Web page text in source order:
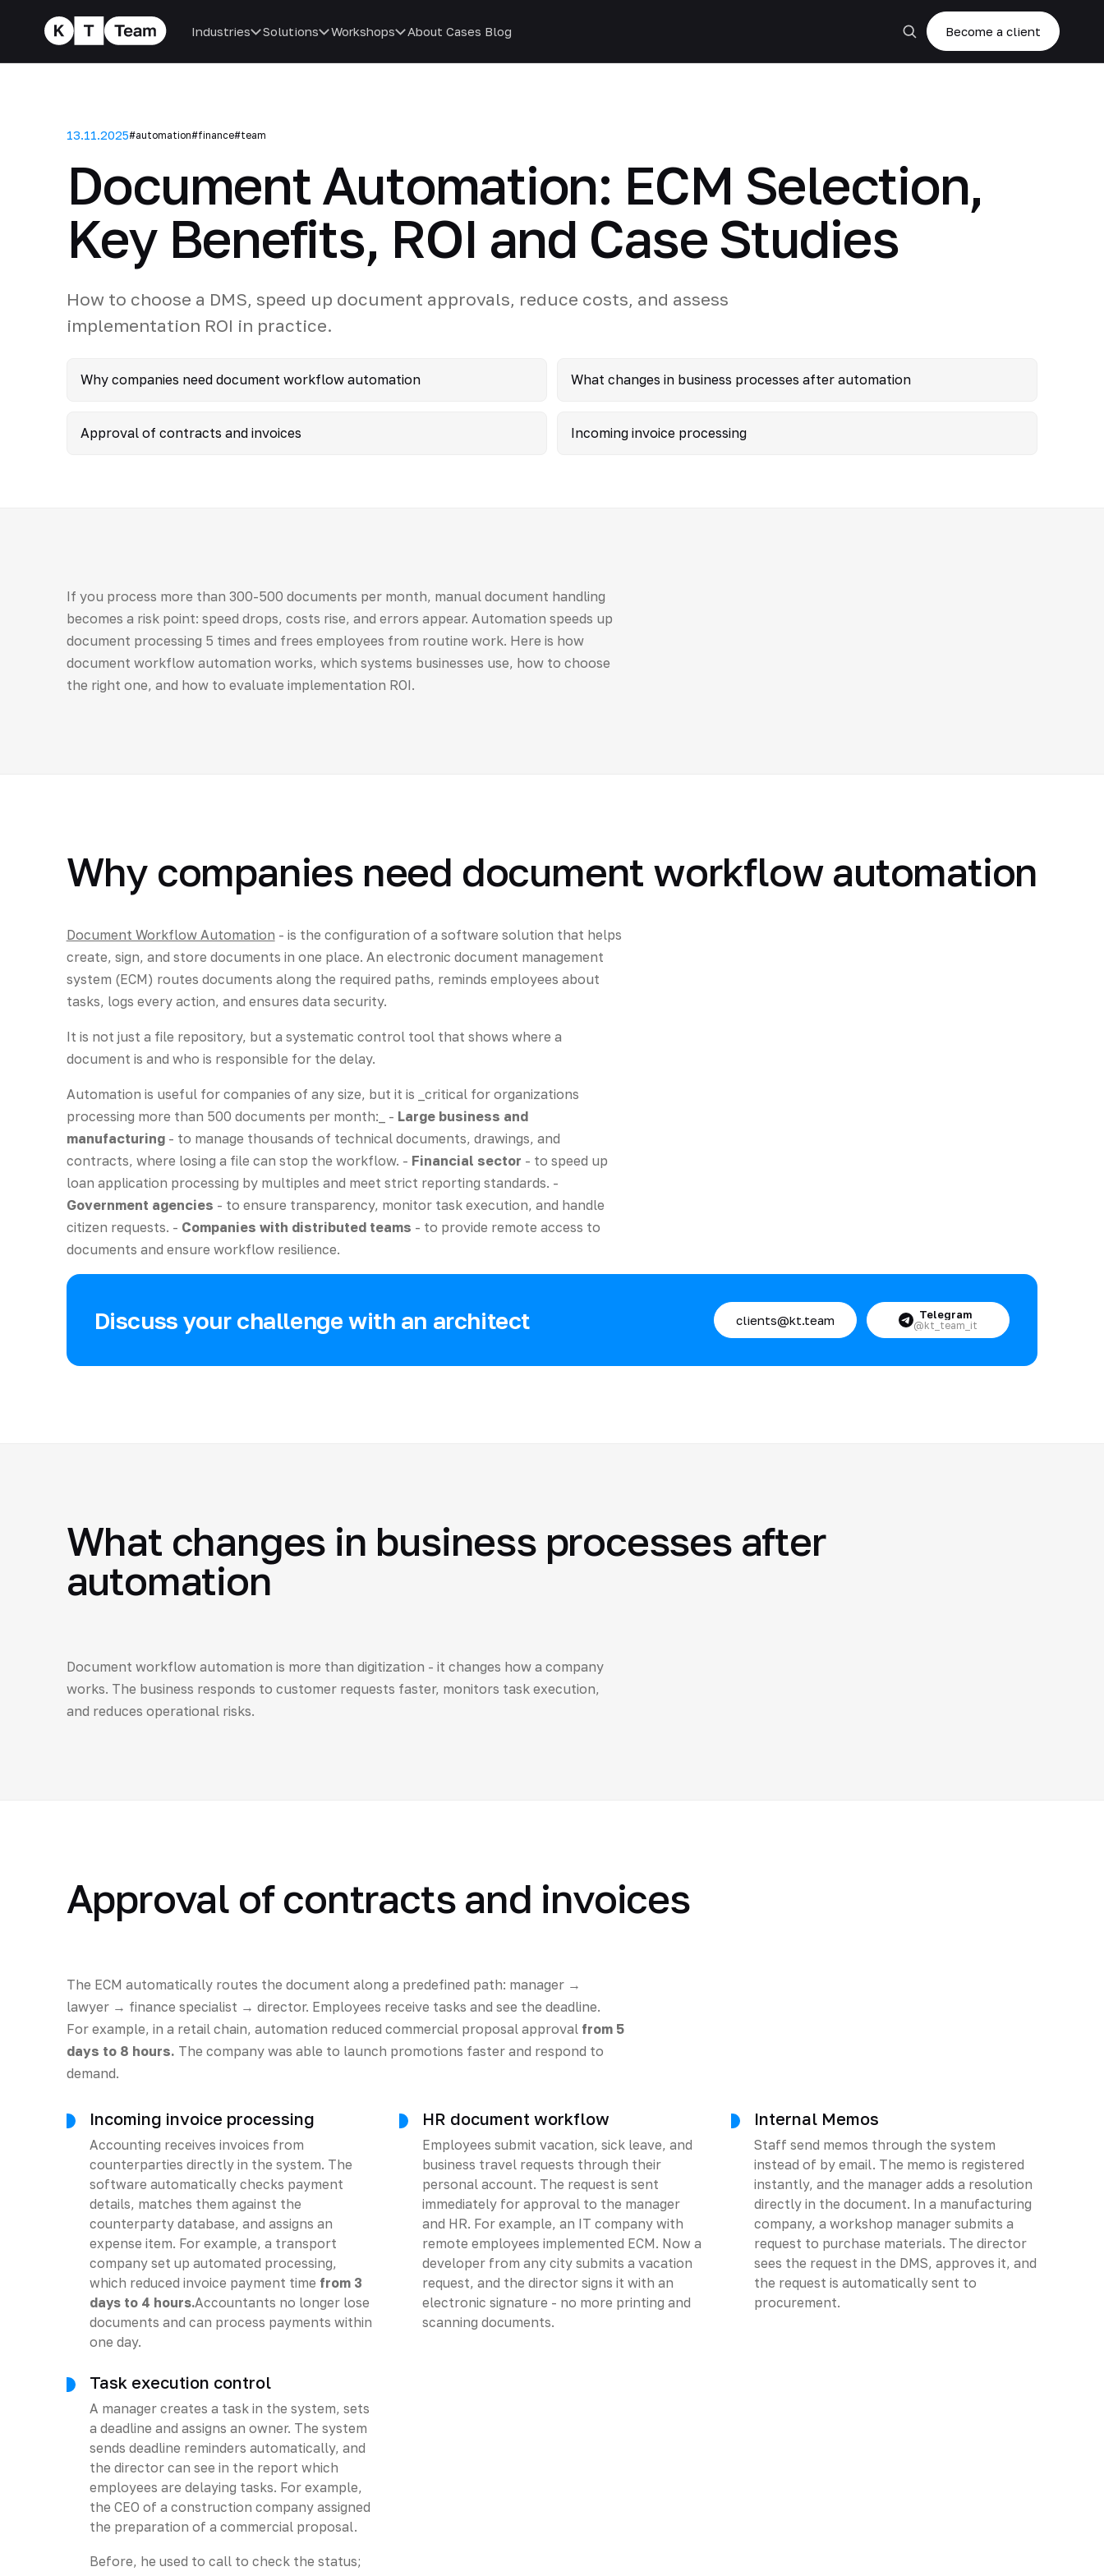
Industries Solutions Workshops About Cases Blog Become a client
13.11.2025#automation#finance#team
Document Automation: ECM Selection,
Key Benefits, ROI and Case Studies
How to choose a DMS, speed up document approvals, reduce costs, and assess
implementation ROI in practice.
Why companies need document workflow automation What changes in business processes after automation
Approval of contracts and invoices Incoming invoice processing
If you process more than 300-500 documents per month, manual document handling
becomes a risk point: speed drops, costs rise, and errors appear. Automation speeds up
document processing 5 times and frees employees from routine work. Here is how
document workflow automation works, which systems businesses use, how to choose
the right one, and how to evaluate implementation ROI.
Why companies need document workflow automation
Document Workflow Automation - is the configuration of a software solution that helps
create, sign, and store documents in one place. An electronic document management
system (ECM) routes documents along the required paths, reminds employees about
tasks, logs every action, and ensures data security.
It is not just a file repository, but a systematic control tool that shows where a
document is and who is responsible for the delay.
Automation is useful for companies of any size, but it is _critical for organizations
processing more than 500 documents per month:_ - Large business and
manufacturing- to manage thousands of technical documents, drawings, and
contracts, where losing a file can stop the workflow. - Financial sector - to speed up
loan application processing by multiples and meet strict reporting standards. -
Government agencies - to ensure transparency, monitor task execution, and handle
citizen requests. - Companies with distributed teams - to provide remote access to
documents and ensure workflow resilience.
Discuss your challenge with an architect clients@kt.team Telegram
@kt_team_it
What changes in business processes after
automation
Document workflow automation is more than digitization - it changes how a company
works. The business responds to customer requests faster, monitors task execution,
and reduces operational risks.
Approval of contracts and invoices
The ECM automatically routes the document along a predefined path: manager →
lawyer → finance specialist → director. Employees receive tasks and see the deadline.
For example, in a retail chain, automation reduced commercial proposal approval from 5
days to 8 hours. The company was able to launch promotions faster and respond to
demand.
Incoming invoice processing
Accounting receives invoices from
counterparties directly in the system. The
software automatically checks payment
details, matches them against the
counterparty database, and assigns an
expense item. For example, a transport
company set up automated processing,
which reduced invoice payment time from 3
days to 4 hours.Accountants no longer lose
documents and can process payments within
one day.
HR document workflow
Employees submit vacation, sick leave, and
business travel requests through their
personal account. The request is sent
immediately for approval to the manager
and HR. For example, an IT company with
remote employees implemented ECM. Now a
developer from any city submits a vacation
request, and the director signs it with an
electronic signature - no more printing and
scanning documents.
Internal Memos
Staff send memos through the system
instead of by email. The memo is registered
instantly, and the manager adds a resolution
directly in the document. In a manufacturing
company, a workshop manager submits a
request to purchase materials. The director
sees the request in the DMS, approves it, and
the request is automatically sent to
procurement.
Task execution control
A manager creates a task in the system, sets
a deadline and assigns an owner. The system
sends deadline reminders automatically, and
the director can see in the report which
employees are delaying tasks. For example,
the CEO of a construction company assigned
the preparation of a commercial proposal.
Before, he used to call to check the status;